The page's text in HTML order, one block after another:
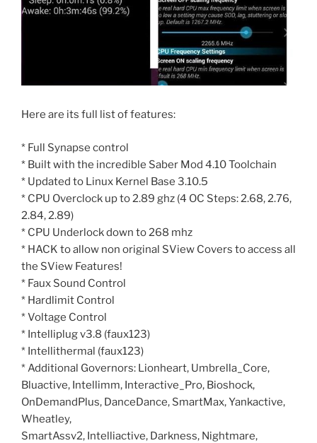
Here are its full list of features:
* Full Synapse control
* Built with the incredible Saber Mod 4.10 Toolchain
* Updated to Linux Kernel Base 3.10.5
* CPU Overclock up to 2.89 ghz (4 OC Steps: 2.68, 2.76,
2.84, 2.89)
* CPU Underlock down to 268 mhz
* HACK to allow non original SView Covers to access all
the SView Features!
* Faux Sound Control
* Hardlimit Control
* Voltage Control
* Intelliplug v3.8 (faux123)
* Intellithermal (faux123)
* Additional Governors: Lionheart, Umbrella_Core,
Bluactive, Intellimm, Interactive_Pro, Bioshock,
OnDemandPlus, DanceDance, SmartMax, Yankactive,
Wheatley,
SmartAssv2, Intelliactive, Darkness, Nightmare,